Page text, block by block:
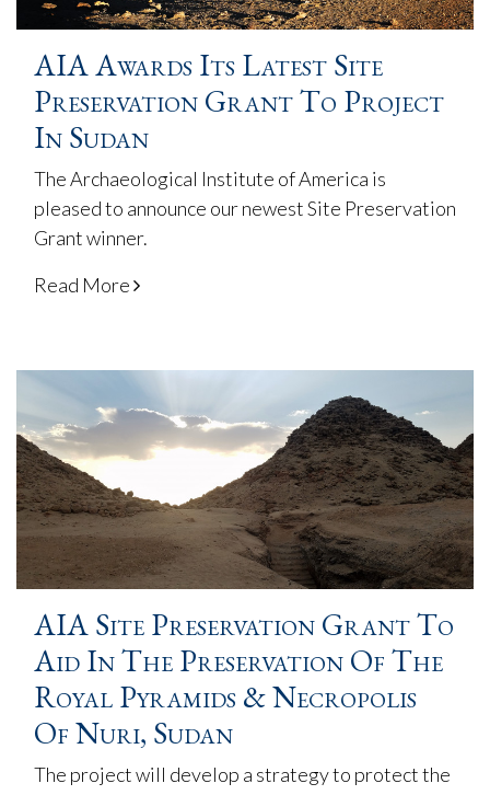
AIA Awards Its Latest Site
Preservation Grant To Project
In Sudan
The Archaeological Institute of America is
pleased to announce our newest Site Preservation
Grant winner.
Read More
AIA Site Preservation Grant To
Aid In The Preservation Of The
Royal Pyramids & Necropolis
Of Nuri, Sudan
The project will develop a strategy to protect the